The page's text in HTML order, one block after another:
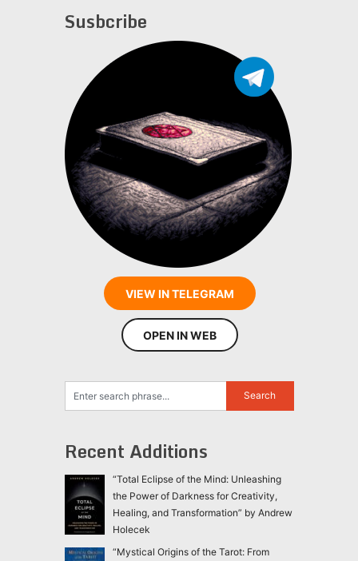
Susbcribe
VIEW IN TELEGRAM
OPEN IN WEB
Recent Additions
“Total Eclipse of the Mind: Unleashing
the Power of Darkness for Creativity,
Healing, and Transformation” by Andrew
Holecek
“Mystical Origins of the Tarot: From